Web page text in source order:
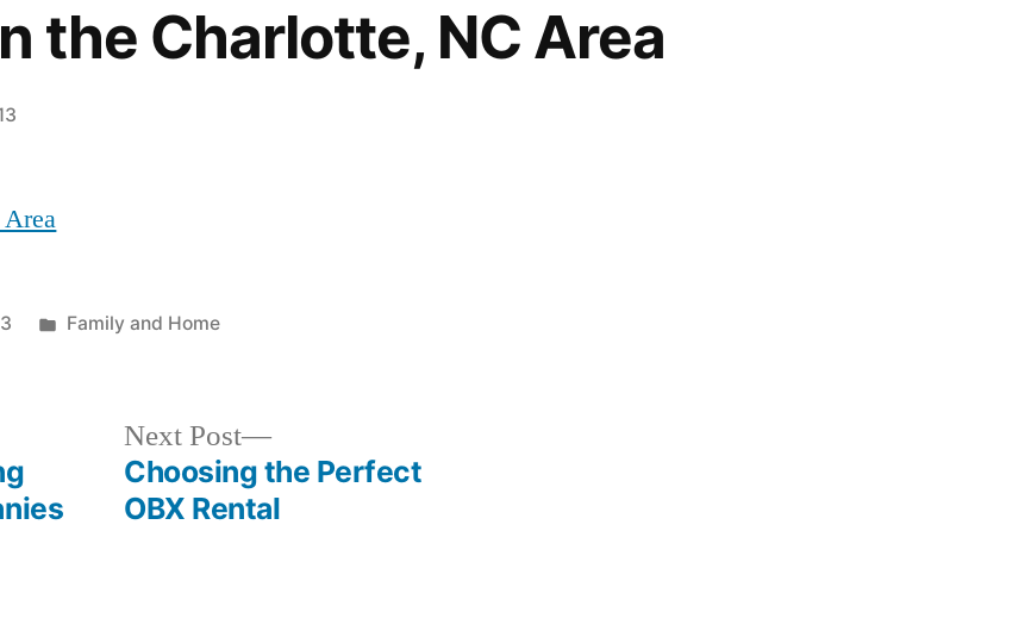
the Charlotte, NC Area
Posted
Family and Home
Next Post
Next
post:
Choosing the Perfect
OBX Rental